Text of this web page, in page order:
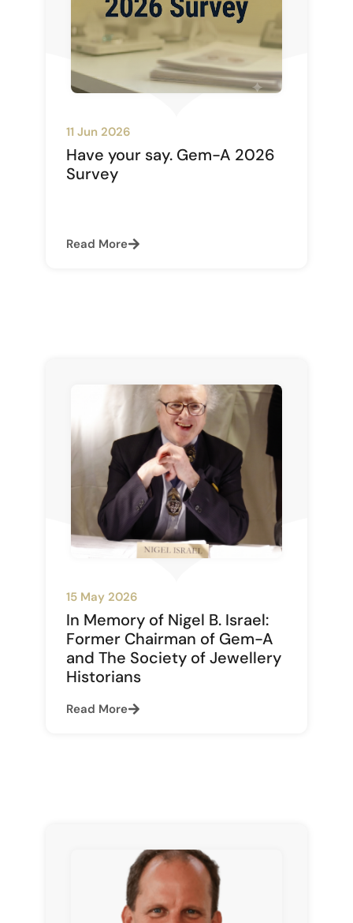
11 Jun 2026
Have your say. Gem-A 2026
Survey
Read More
15 May 2026
In Memory of Nigel B. Israel:
Former Chairman of Gem-A
and The Society of Jewellery
Historians
Read More